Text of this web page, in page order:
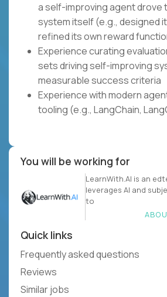
a self-improving agent drove
system itself (e.g., designed
refined its own reward
Experience curating
sets driving self-improving
measurable success criteria
Experience with modern
tooling (e.g., LangChain,
You will be working for
LearnWith.AI is an
leverages AI and
to
Quick links
Frequently asked questions
Reviews
Similar jobs